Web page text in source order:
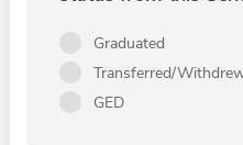
Graduated
Transferred/
GED